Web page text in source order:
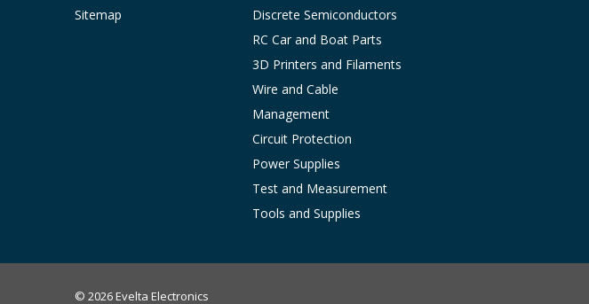
Sitemap
Discrete Semiconductors
RC Car and Boat Parts
3D Printers and Filaments
Wire and Cable
Management
Circuit Protection
Power Supplies
Test and Measurement
Tools and Supplies
© 2026 Evelta Electronics